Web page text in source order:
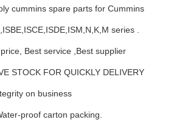
cummins spare parts for Cummins
series .
Best service ,Best supplier
STOCK FOR QUICKLY DELIVERY
on business
proof carton packing.